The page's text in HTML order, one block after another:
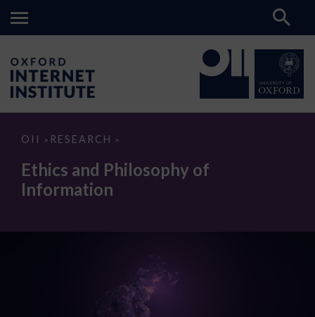
OII > RESEARCH >
Ethics
Philosophy
of
Information
Ethics and Philosophy of
Information